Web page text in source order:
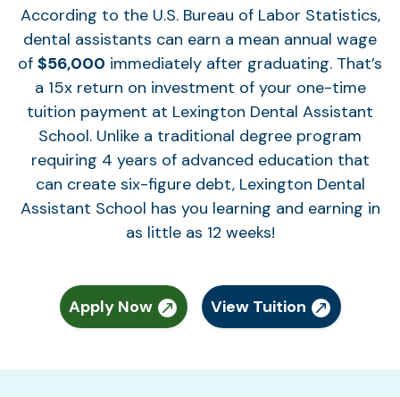
According to the U.S. Bureau of Labor Statistics,
dental assistants can earn a mean annual wage
of $56,000 immediately after graduating. That’s
a 15x return on investment of your one-time
tuition payment at Lexington Dental Assistant
School. Unlike a traditional degree program
requiring 4 years of advanced education that
can create six-figure debt, Lexington Dental
Assistant School has you learning and earning in
as little as 12 weeks!
Apply Now View Tuition